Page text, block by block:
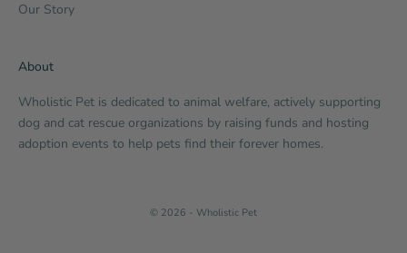
Our Story
About
Wholistic Pet is dedicated to animal welfare, actively supporting
dog and cat rescue organizations by raising funds and hosting
adoption events to help pets find their forever homes.
© 2026 - Wholistic Pet